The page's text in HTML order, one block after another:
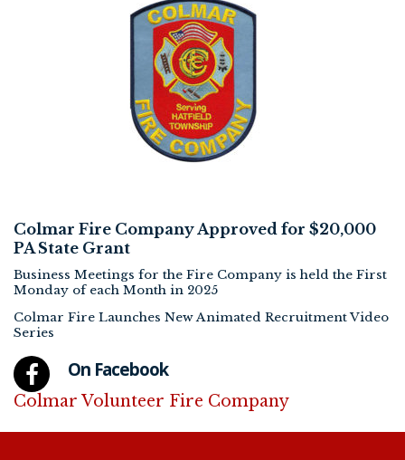
Colmar Fire Company Approved for $20,000
PA State Grant
Business Meetings for the Fire Company is held the First
Monday of each Month in 2025
Colmar Fire Launches New Animated Recruitment Video
Series
On Facebook
Colmar Volunteer Fire Company